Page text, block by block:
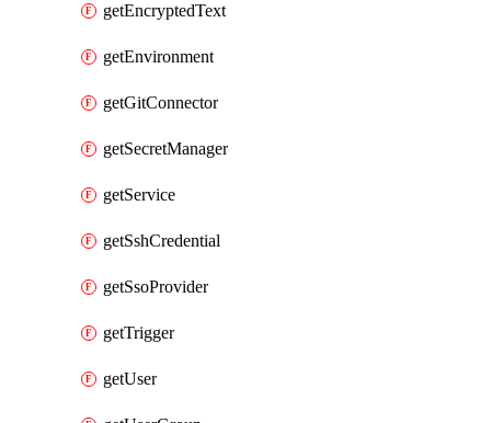
getEncryptedText
getEnvironment
getGitConnector
getSecretManager
getService
getSshCredential
getSsoProvider
getTrigger
getUser